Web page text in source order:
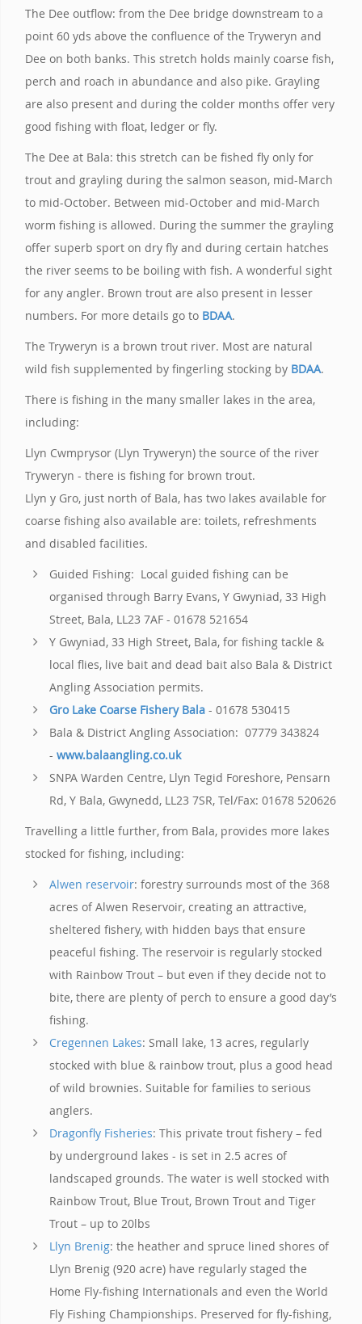
The Dee outflow: from the Dee bridge downstream to a
point 60 yds above the confluence of the Tryweryn and
Dee on both banks. This stretch holds mainly coarse fish,
perch and roach in abundance and also pike. Grayling
are also present and during the colder months offer very
good fishing with float, ledger or fly.
The Dee at Bala: this stretch can be fished fly only for
trout and grayling during the salmon season, mid-March
to mid-October. Between mid-October and mid-March
worm fishing is allowed. During the summer the grayling
offer superb sport on dry fly and during certain hatches
the river seems to be boiling with fish. A wonderful sight
for any angler. Brown trout are also present in lesser
numbers. For more details go to BDAA.
The Tryweryn is a brown trout river. Most are natural
wild fish supplemented by fingerling stocking by BDAA.
There is fishing in the many smaller lakes in the area,
including:
Llyn Cwmprysor (Llyn Tryweryn) the source of the river
Tryweryn - there is fishing for brown trout.
Llyn y Gro, just north of Bala, has two lakes available for
coarse fishing also available are: toilets, refreshments
and disabled facilities.
Guided Fishing: Local guided fishing can be
organised through Barry Evans, Y Gwyniad, 33 High
Street, Bala, LL23 7AF - 01678 521654
Y Gwyniad, 33 High Street, Bala, for fishing tackle &
local flies, live bait and dead bait also Bala & District
Angling Association permits.
Gro Lake Coarse Fishery Bala - 01678 530415
Bala & District Angling Association: 07779 343824
- www.balaangling.co.uk
SNPA Warden Centre, Llyn Tegid Foreshore, Pensarn
Rd, Y Bala, Gwynedd, LL23 7SR, Tel/Fax: 01678 520626
Travelling a little further, from Bala, provides more lakes
stocked for fishing, including:
Alwen reservoir: forestry surrounds most of the 368
acres of Alwen Reservoir, creating an attractive,
sheltered fishery, with hidden bays that ensure
peaceful fishing. The reservoir is regularly stocked
with Rainbow Trout – but even if they decide not to
bite, there are plenty of perch to ensure a good day’s
fishing.
Cregennen Lakes: Small lake, 13 acres, regularly
stocked with blue & rainbow trout, plus a good head
of wild brownies. Suitable for families to serious
anglers.
Dragonfly Fisheries: This private trout fishery – fed
by underground lakes - is set in 2.5 acres of
landscaped grounds. The water is well stocked with
Rainbow Trout, Blue Trout, Brown Trout and Tiger
Trout – up to 20lbs
Llyn Brenig: the heather and spruce lined shores of
Llyn Brenig (920 acre) have regularly staged the
Home Fly-fishing Internationals and even the World
Fly Fishing Championships. Preserved for fly-fishing,